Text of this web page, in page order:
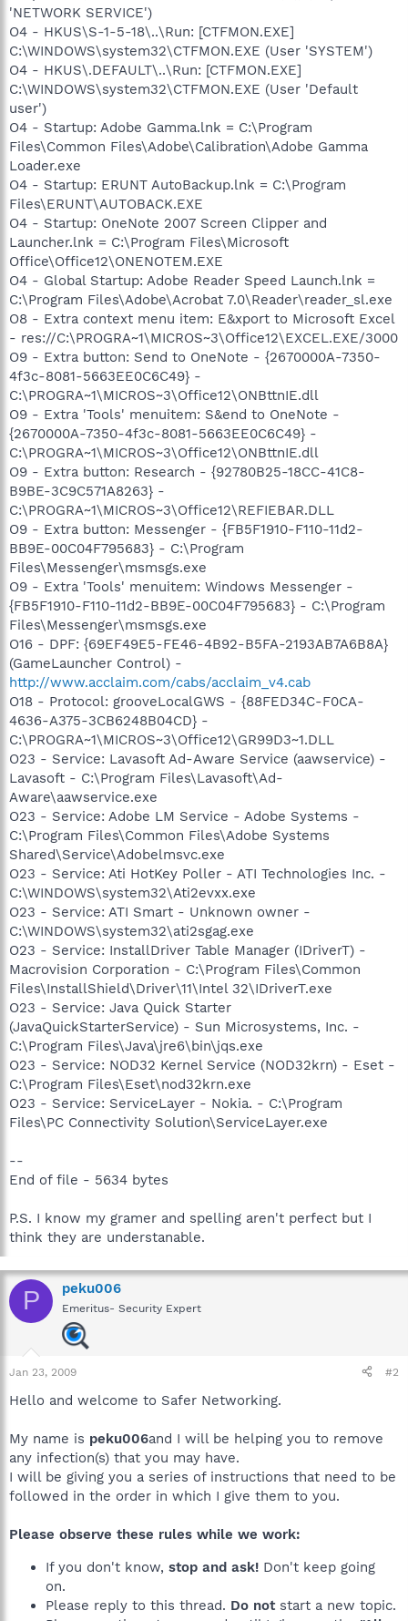
'NETWORK SERVICE')
O4 - HKUS\S-1-5-18\..\Run: [CTFMON.EXE]
C:\WINDOWS\system32\CTFMON.EXE (User 'SYSTEM')
O4 - HKUS\.DEFAULT\..\Run: [CTFMON.EXE]
C:\WINDOWS\system32\CTFMON.EXE (User 'Default
user')
O4 - Startup: Adobe Gamma.lnk = C:\Program
Files\Common Files\Adobe\Calibration\Adobe Gamma
Loader.exe
O4 - Startup: ERUNT AutoBackup.lnk = C:\Program
Files\ERUNT\AUTOBACK.EXE
O4 - Startup: OneNote 2007 Screen Clipper and
Launcher.lnk = C:\Program Files\Microsoft
Office\Office12\ONENOTEM.EXE
O4 - Global Startup: Adobe Reader Speed Launch.lnk =
C:\Program Files\Adobe\Acrobat 7.0\Reader\reader_sl.exe
O8 - Extra context menu item: E&xport to Microsoft Excel
- res://C:\PROGRA~1\MICROS~3\Office12\EXCEL.EXE/3000
O9 - Extra button: Send to OneNote - {2670000A-7350-
4f3c-8081-5663EE0C6C49} -
C:\PROGRA~1\MICROS~3\Office12\ONBttnIE.dll
O9 - Extra 'Tools' menuitem: S&end to OneNote -
{2670000A-7350-4f3c-8081-5663EE0C6C49} -
C:\PROGRA~1\MICROS~3\Office12\ONBttnIE.dll
O9 - Extra button: Research - {92780B25-18CC-41C8-
B9BE-3C9C571A8263} -
C:\PROGRA~1\MICROS~3\Office12\REFIEBAR.DLL
O9 - Extra button: Messenger - {FB5F1910-F110-11d2-
BB9E-00C04F795683} - C:\Program
Files\Messenger\msmsgs.exe
O9 - Extra 'Tools' menuitem: Windows Messenger -
{FB5F1910-F110-11d2-BB9E-00C04F795683} - C:\Program
Files\Messenger\msmsgs.exe
O16 - DPF: {69EF49E5-FE46-4B92-B5FA-2193AB7A6B8A}
(GameLauncher Control) -
http://www.acclaim.com/cabs/acclaim_v4.cab
O18 - Protocol: grooveLocalGWS - {88FED34C-F0CA-
4636-A375-3CB6248B04CD} -
C:\PROGRA~1\MICROS~3\Office12\GR99D3~1.DLL
O23 - Service: Lavasoft Ad-Aware Service (aawservice) -
Lavasoft - C:\Program Files\Lavasoft\Ad-
Aware\aawservice.exe
O23 - Service: Adobe LM Service - Adobe Systems -
C:\Program Files\Common Files\Adobe Systems
Shared\Service\Adobelmsvc.exe
O23 - Service: Ati HotKey Poller - ATI Technologies Inc. -
C:\WINDOWS\system32\Ati2evxx.exe
O23 - Service: ATI Smart - Unknown owner -
C:\WINDOWS\system32\ati2sgag.exe
O23 - Service: InstallDriver Table Manager (IDriverT) -
Macrovision Corporation - C:\Program Files\Common
Files\InstallShield\Driver\11\Intel 32\IDriverT.exe
O23 - Service: Java Quick Starter
(JavaQuickStarterService) - Sun Microsystems, Inc. -
C:\Program Files\Java\jre6\bin\jqs.exe
O23 - Service: NOD32 Kernel Service (NOD32krn) - Eset -
C:\Program Files\Eset\nod32krn.exe
O23 - Service: ServiceLayer - Nokia. - C:\Program
Files\PC Connectivity Solution\ServiceLayer.exe
--
End of file - 5634 bytes
P.S. I know my gramer and spelling aren't perfect but I
think they are understanable.
P peku006
Emeritus- Security Expert
Jan 23, 2009 #2
Hello and welcome to Safer Networking.
My name is peku006and I will be helping you to remove
any infection(s) that you may have.
I will be giving you a series of instructions that need to be
followed in the order in which I give them to you.
Please observe these rules while we work:
If you don't know, stop and ask! Don't keep going
on.
Please reply to this thread. Do notstart a new topic.